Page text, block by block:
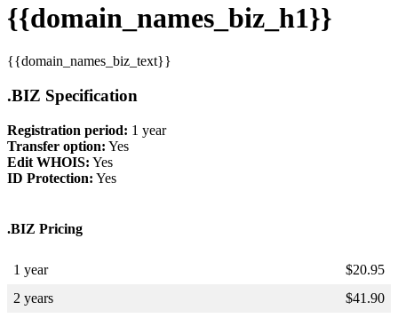
{{domain_names_biz_h1}}
{{domain_names_biz_text}}
.BIZ Specification
Registration period: 1 year
Transfer option: Yes
Edit WHOIS: Yes
ID Protection: Yes
.BIZ Pricing
1 year $20.95
2 years
$41.90